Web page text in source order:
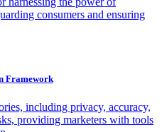
consumers and ensuring
Framework
including privacy, accuracy,
providing marketers with tools